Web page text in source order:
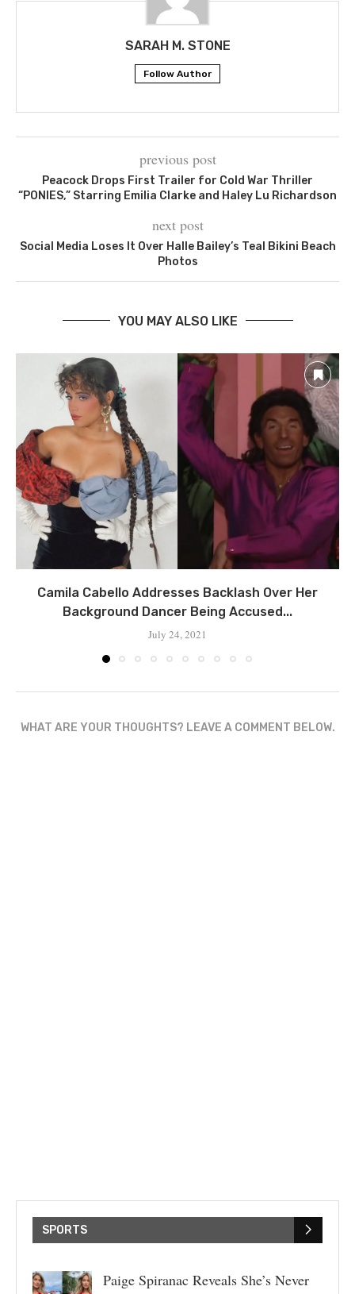
SARAH M. STONE
Follow Author
previous post
Peacock Drops First Trailer for Cold War Thriller
“PONIES,” Starring Emilia Clarke and Haley Lu Richardson
next post
Social Media Loses It Over Halle Bailey’s Teal Bikini Beach
Photos
YOU MAY ALSO LIKE
Camila Cabello Addresses Backlash Over Her
Background Dancer Being Accused...
July 24, 2021
WHAT ARE YOUR THOUGHTS? LEAVE A COMMENT BELOW.
SPORTS
Paige Spiranac Reveals She’s Never